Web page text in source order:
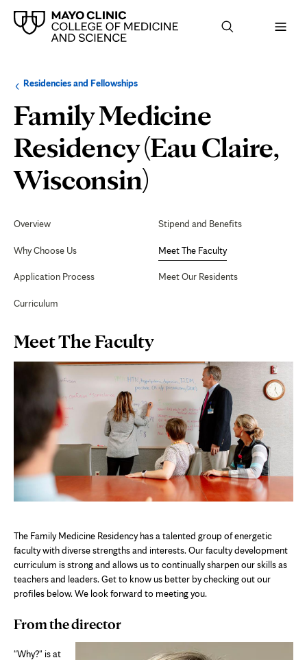
Browse
up
level:
Residencies and FellowshipsNavigation
the
following
section:
Family Medicine
Residency (Eau Claire,
Wisconsin)
The
Faculty
Navigation
Overview
Why Choose Us
Application Process
Curriculum
Stipend and Benefits
Meet The Faculty
Meet Our Residents
Page
Content
Meet The Faculty
The Family Medicine Residency has a talented group of energetic
faculty with diverse strengths and interests. Our faculty development
curriculum is strong and allows us to continually sharpen our skills as
teachers and leaders. Get to know us better by checking out our
profiles below. We look forward to meeting you.
From the director
"Why?" is at